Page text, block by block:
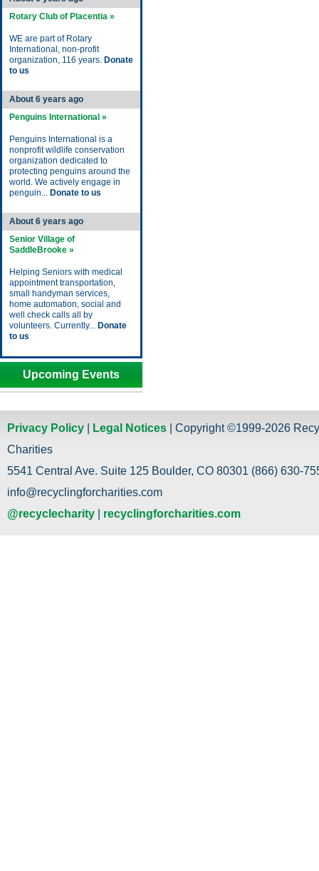
Rotary Club of Placentia »
WE are part of Rotary
International, non-profit
organization, 116 years. Donate
to us
About 6 years ago
Penguins International »
Penguins International is a
nonprofit wildlife conservation
organization dedicated to
protecting penguins around the
world. We actively engage in
penguin... Donate to us
About 6 years ago
Senior Village of
SaddleBrooke »
Helping Seniors with medical
appointment transportation,
small handyman services,
home automation, social and
well check calls all by
volunteers. Currently... Donate
to us
Upcoming Events
Privacy Policy Legal Notices | Copyright ©1999-2026
Charities
5541 Central Ave. Suite 125 Boulder, CO 80301 (866) 630-
info@recyclingforcharities.com
@recyclecharity
recyclingforcharities.com